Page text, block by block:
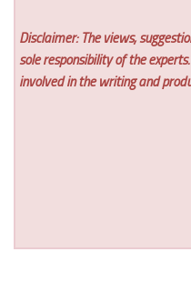
Disclaimer: The views,
sole responsibility of the
involved in the writing and